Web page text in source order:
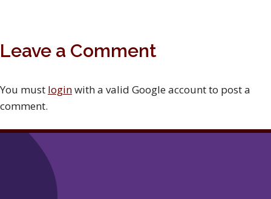
Leave a Comment
You must loginwith a valid Google account to post a
comment.